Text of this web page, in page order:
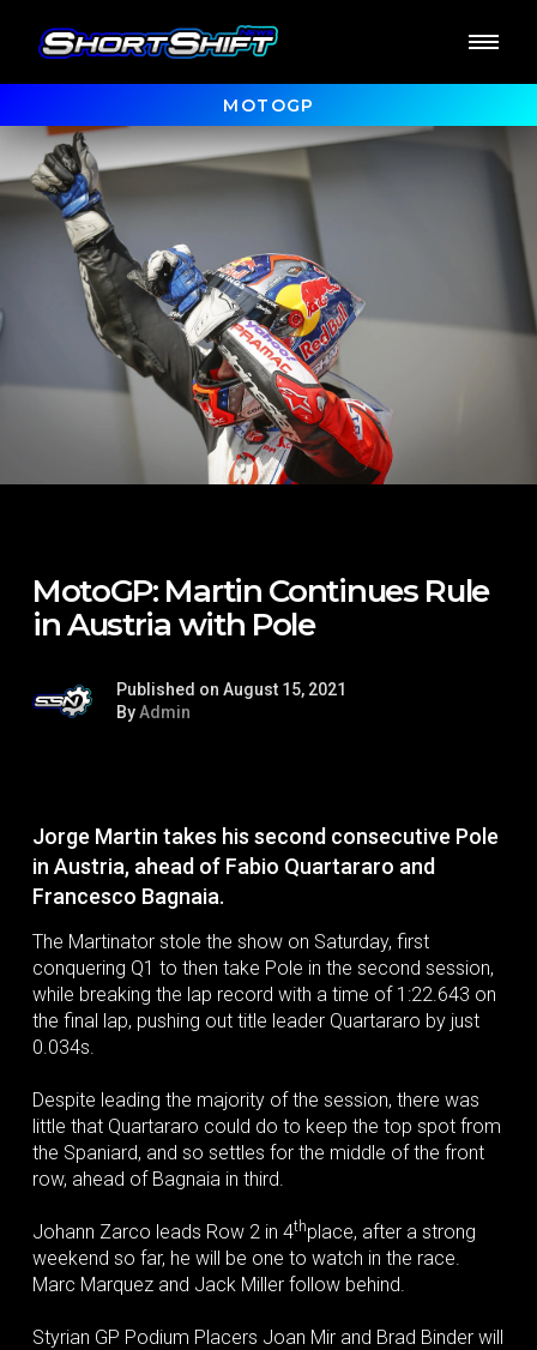
MOTOGP
MotoGP: Martin Continues Rule
in Austria with Pole
Published on August 15, 2021
ByAdmin
Jorge Martin takes his second consecutive Pole
in Austria, ahead of Fabio Quartararo and
Francesco Bagnaia.
The Martinator stole the show on Saturday, first
conquering Q1 to then take Pole in the second session,
while breaking the lap record with a time of 1:22.643 on
the final lap, pushing out title leader Quartararo by just
0.034s.
Despite leading the majority of the session, there was
little that Quartararo could do to keep the top spot from
the Spaniard, and so settles for the middle of the front
row, ahead of Bagnaia in third.
Johann Zarco leads Row 2 in 4thplace, after a strong
weekend so far, he will be one to watch in the race.
Marc Marquez and Jack Miller follow behind.
Styrian GP Podium Placers Joan Mir and Brad Binder will